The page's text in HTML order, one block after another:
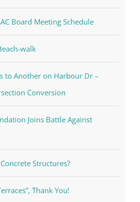
Board Meeting Schedule
walk
to Another on Harbour Dr –
Conversion
Joins Battle Against
Structures?
Thank You!